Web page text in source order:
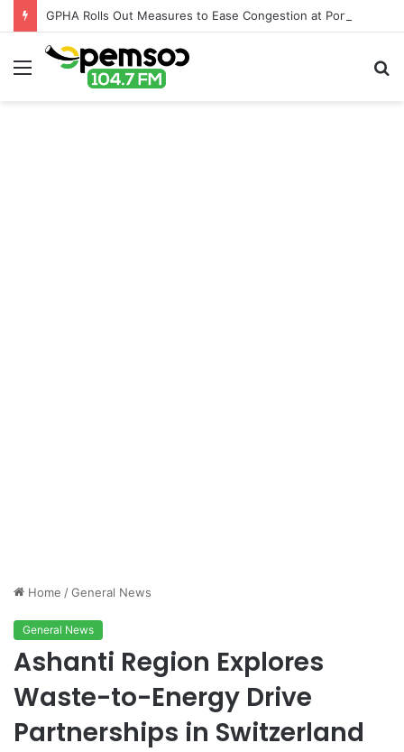
Menu
Home /General News
General News
Ashanti Region Explores
Waste-to-Energy Drive
Partnerships in Switzerland